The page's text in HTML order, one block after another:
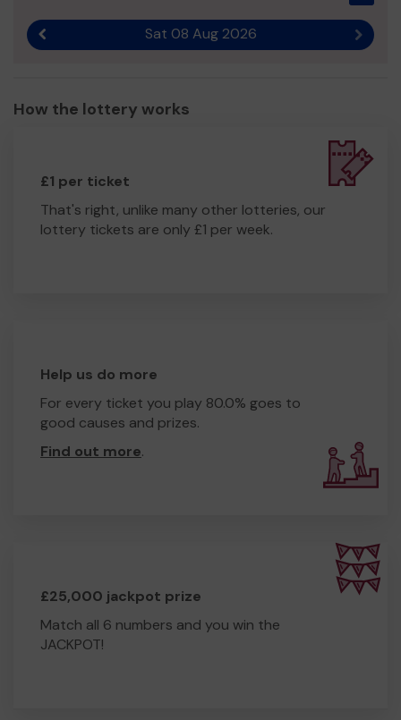
Sat 08 Aug 2026 Next
How the lottery works
£1 per ticket
That's right, unlike many other lotteries, our
lottery tickets are only £1 per week.
Help us do more
For every ticket you play 80.0% goes to
good causes and prizes.
Find out more.
£25,000 jackpot prize
Match all 6 numbers and you win the
JACKPOT!